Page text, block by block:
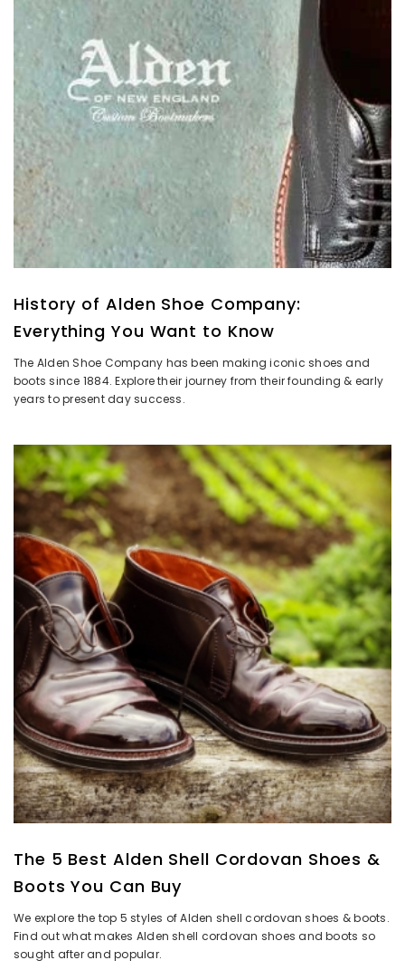
History of Alden Shoe Company:
Everything You Want to Know
The Alden Shoe Company has been making iconic shoes and
boots since 1884. Explore their journey from their founding & early
years to present day success.
The 5 Best Alden Shell Cordovan Shoes &
Boots You Can Buy
We explore the top 5 styles of Alden shell cordovan shoes & boots.
Find out what makes Alden shell cordovan shoes and boots so
sought after and popular.